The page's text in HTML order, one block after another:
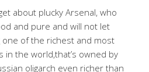
about plucky Arsenal, who
and pure and will not let
one of the richest and most
the world,that’s owned by
oligarch even richer than